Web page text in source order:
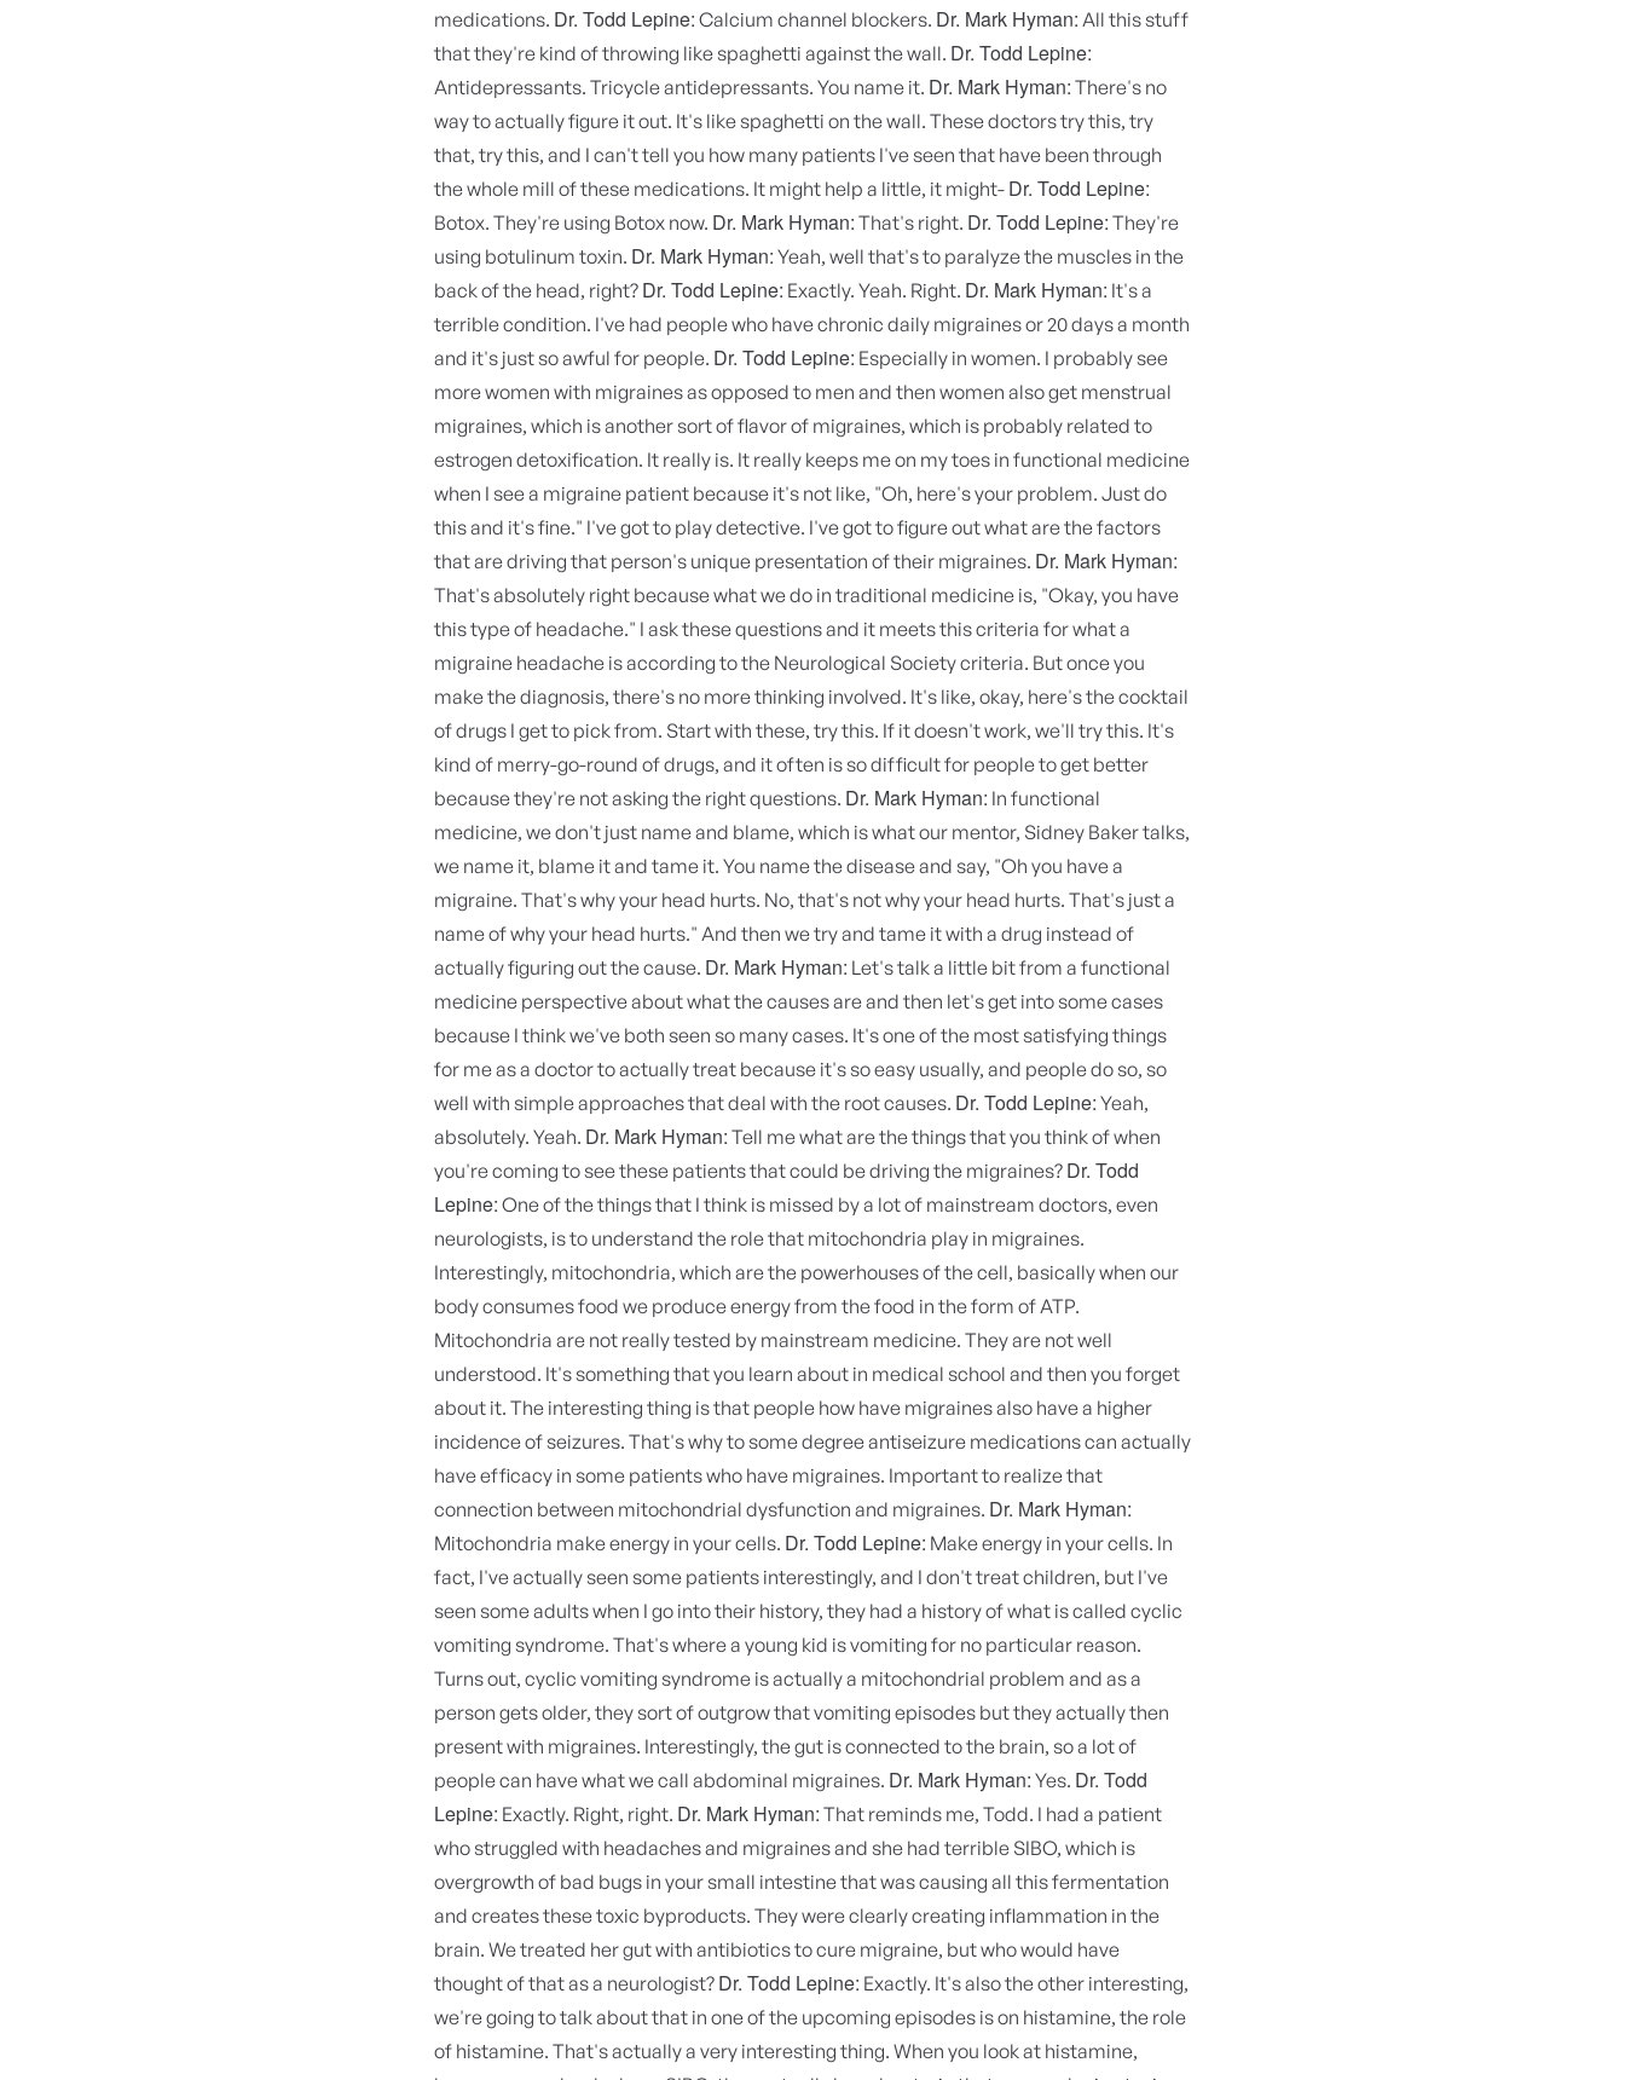
medications. Dr. Todd Lepine: Calcium channel blockers. Dr. Mark Hyman: All this stuff
that they're kind of throwing like spaghetti against the wall. Dr. Todd Lepine:
Antidepressants. Tricycle antidepressants. You name it. Dr. Mark Hyman: There's no
way to actually figure it out. It's like spaghetti on the wall. These doctors try this, try
that, try this, and I can't tell you how many patients I've seen that have been through
the whole mill of these medications. It might help a little, it might- Dr. Todd Lepine:
Botox. They're using Botox now. Dr. Mark Hyman: That's right. Dr. Todd Lepine: They're
using botulinum toxin. Dr. Mark Hyman: Yeah, well that's to paralyze the muscles in the
back of the head, right? Dr. Todd Lepine: Exactly. Yeah. Right. Dr. Mark Hyman: It's a
terrible condition. I've had people who have chronic daily migraines or 20 days a month
and it's just so awful for people. Dr. Todd Lepine: Especially in women. I probably see
more women with migraines as opposed to men and then women also get menstrual
migraines, which is another sort of flavor of migraines, which is probably related to
estrogen detoxification. It really is. It really keeps me on my toes in functional medicine
when I see a migraine patient because it's not like, "Oh, here's your problem. Just do
this and it's fine." I've got to play detective. I've got to figure out what are the factors
that are driving that person's unique presentation of their migraines. Dr. Mark Hyman:
That's absolutely right because what we do in traditional medicine is, "Okay, you have
this type of headache." I ask these questions and it meets this criteria for what a
migraine headache is according to the Neurological Society criteria. But once you
make the diagnosis, there's no more thinking involved. It's like, okay, here's the cocktail
of drugs I get to pick from. Start with these, try this. If it doesn't work, we'll try this. It's
kind of merry-go-round of drugs, and it often is so difficult for people to get better
because they're not asking the right questions. Dr. Mark Hyman: In functional
medicine, we don't just name and blame, which is what our mentor, Sidney Baker talks,
we name it, blame it and tame it. You name the disease and say, "Oh you have a
migraine. That's why your head hurts. No, that's not why your head hurts. That's just a
name of why your head hurts." And then we try and tame it with a drug instead of
actually figuring out the cause. Dr. Mark Hyman: Let's talk a little bit from a functional
medicine perspective about what the causes are and then let's get into some cases
because I think we've both seen so many cases. It's one of the most satisfying things
for me as a doctor to actually treat because it's so easy usually, and people do so, so
well with simple approaches that deal with the root causes. Dr. Todd Lepine: Yeah,
absolutely. Yeah. Dr. Mark Hyman: Tell me what are the things that you think of when
you're coming to see these patients that could be driving the migraines? Dr. Todd
Lepine: One of the things that I think is missed by a lot of mainstream doctors, even
neurologists, is to understand the role that mitochondria play in migraines.
Interestingly, mitochondria, which are the powerhouses of the cell, basically when our
body consumes food we produce energy from the food in the form of ATP.
Mitochondria are not really tested by mainstream medicine. They are not well
understood. It's something that you learn about in medical school and then you forget
about it. The interesting thing is that people how have migraines also have a higher
incidence of seizures. That's why to some degree antiseizure medications can actually
have efficacy in some patients who have migraines. Important to realize that
connection between mitochondrial dysfunction and migraines. Dr. Mark Hyman:
Mitochondria make energy in your cells. Dr. Todd Lepine: Make energy in your cells. In
fact, I've actually seen some patients interestingly, and I don't treat children, but I've
seen some adults when I go into their history, they had a history of what is called cyclic
vomiting syndrome. That's where a young kid is vomiting for no particular reason.
Turns out, cyclic vomiting syndrome is actually a mitochondrial problem and as a
person gets older, they sort of outgrow that vomiting episodes but they actually then
present with migraines. Interestingly, the gut is connected to the brain, so a lot of
people can have what we call abdominal migraines. Dr. Mark Hyman: Yes. Dr. Todd
Lepine: Exactly. Right, right. Dr. Mark Hyman: That reminds me, Todd. I had a patient
who struggled with headaches and migraines and she had terrible SIBO, which is
overgrowth of bad bugs in your small intestine that was causing all this fermentation
and creates these toxic byproducts. They were clearly creating inflammation in the
brain. We treated her gut with antibiotics to cure migraine, but who would have
thought of that as a neurologist? Dr. Todd Lepine: Exactly. It's also the other interesting,
we're going to talk about that in one of the upcoming episodes is on histamine, the role
of histamine. That's actually a very interesting thing. When you look at histamine,